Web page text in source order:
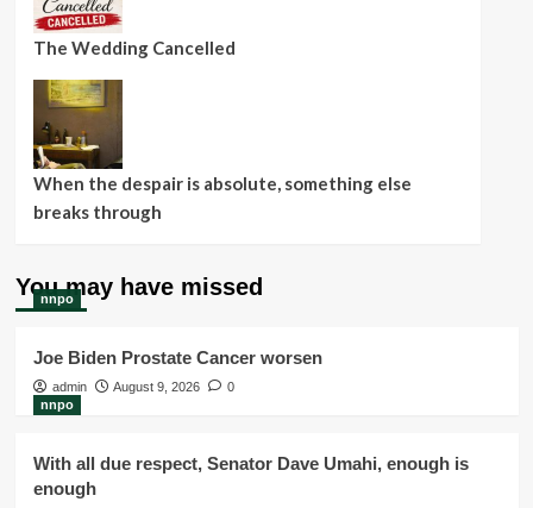
The Wedding Cancelled
When the despair is absolute, something else
breaks through
You may have missed
nnpo
Joe Biden Prostate Cancer worsen
admin August 9, 2026
0
nnpo
With all due respect, Senator Dave Umahi, enough is
enough